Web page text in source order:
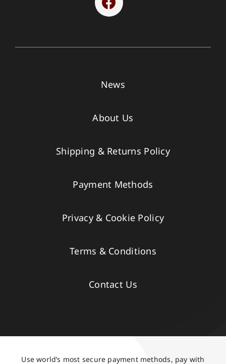
News
About Us
Shipping & Returns Policy
Payment Methods
Privacy & Cookie Policy
Terms & Conditions
Contact Us
Use world’s most secure payment methods, pay with